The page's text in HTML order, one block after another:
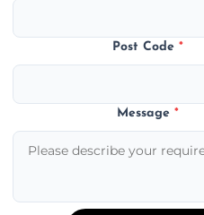
Post Code*
Message*